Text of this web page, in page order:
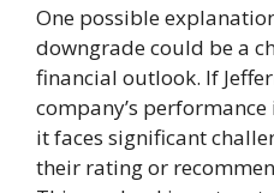
One possible
downgrade could be a
financial outlook. If
company’s
it faces significant
their rating or